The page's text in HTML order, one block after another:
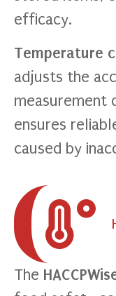
efficacy.
Temperature
adjusts the
measurement
ensures
caused by
The